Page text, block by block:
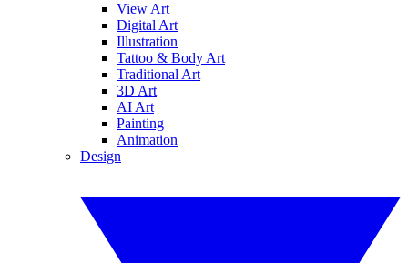
View Art
Digital Art
Illustration
Tattoo & Body Art
Traditional Art
3D Art
AI Art
Painting
Animation
Design